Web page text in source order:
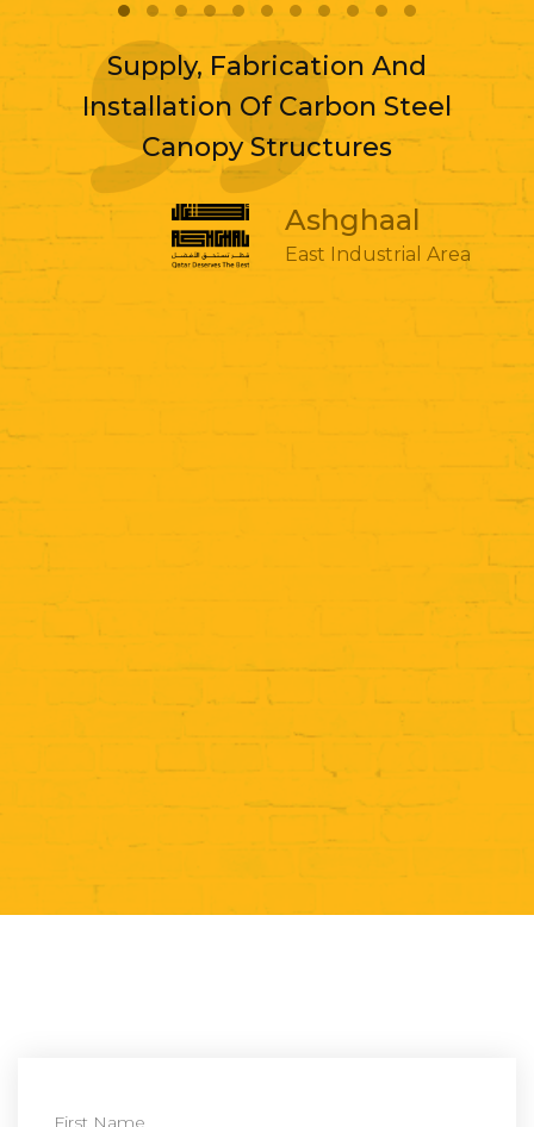
Supply, Fabrication And
Installation Of Carbon Steel
Canopy Structures
Ashghaal
East Industrial Area